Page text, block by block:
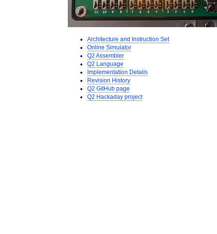
Architecture and Instruction Set
Online Simulator
Q2 Assembler
Q2 Language
Implementation Details
Revision History
Q2 GitHub page
Q2 Hackaday project